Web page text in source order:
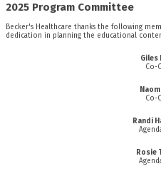
2025 Program Committee
Becker's Healthcare thanks the following
dedication in planning the educational
Giles
Co-
Co-
Randi
Rosie